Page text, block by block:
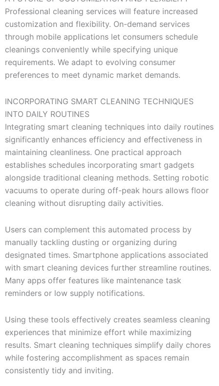
Professional cleaning services will feature increased
customization and flexibility. On-demand services
through mobile applications let consumers schedule
cleanings conveniently while specifying unique
requirements. We adapt to evolving consumer
preferences to meet dynamic market demands.
INCORPORATING SMART CLEANING TECHNIQUES
INTO DAILY ROUTINES
Integrating smart cleaning techniques into daily routines
significantly enhances efficiency and effectiveness in
maintaining cleanliness. One practical approach
establishes schedules incorporating smart gadgets
alongside traditional cleaning methods. Setting robotic
vacuums to operate during off-peak hours allows floor
cleaning without disrupting daily activities.
Users can complement this automated process by
manually tackling dusting or organizing during
designated times. Smartphone applications associated
with smart cleaning devices further streamline routines.
Many apps offer features like maintenance task
reminders or low supply notifications.
Using these tools effectively creates seamless cleaning
experiences that minimize effort while maximizing
results. Smart cleaning techniques simplify daily chores
while fostering accomplishment as spaces remain
consistently tidy and inviting.